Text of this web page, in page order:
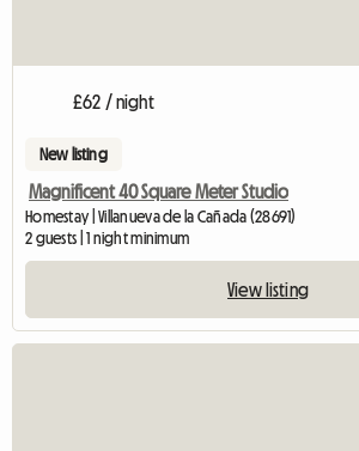
£62 / night
New listing
Magnificent 40 Square Meter Studio
Homestay | Villanueva de la Cañada (28691)
2 guests | 1 night minimum
View listing